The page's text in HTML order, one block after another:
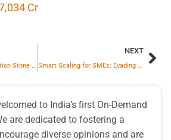
Cr
PM Modi to lay Foundation Stone of Mahi Banswara Rajasthan Atomic Power Project
NEXT
Smart Scaling for SMEs: Evading Money Blunders, Building Leaders & Fuelling Growth
to India’s first On-Demand
are dedicated to fostering a
diverse opinions and are